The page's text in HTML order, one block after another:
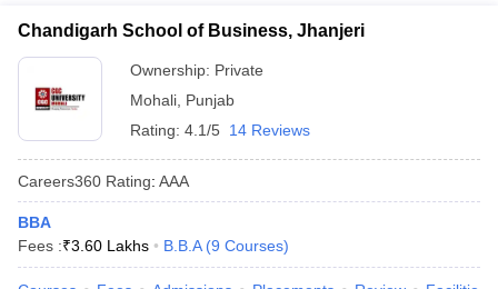
Chandigarh School of Business, Jhanjeri
Ownership: Private
Mohali Punjab
Rating: 4.1/5 14 Reviews
Careers360 Rating: AAA
BBA
Fees :₹3.60 Lakhs B.B.A (9 Courses)